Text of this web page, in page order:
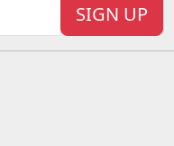
SIGN UP